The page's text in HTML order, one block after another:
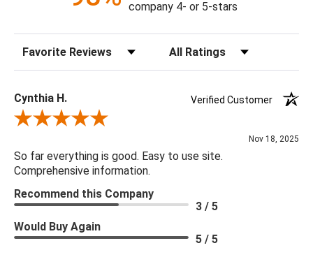
Shade: 16" top x 16" bottom x 11" SH.
Hardback shade with soft rolled edge. Off white polyester
fabric. Nickel spider
company 4- or 5-stars
Sort Reviews Filter Reviews by Rating
Cynthia H.
Verified Customer
Review By Cynthia H.
Nov 18, 2025
So far everything is good. Easy to use site.
Comprehensive information.
Recommend this Company
3 / 5
Would Buy Again
5 / 5